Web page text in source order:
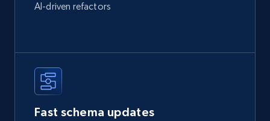
AI-driven refactors
Fast schema updates